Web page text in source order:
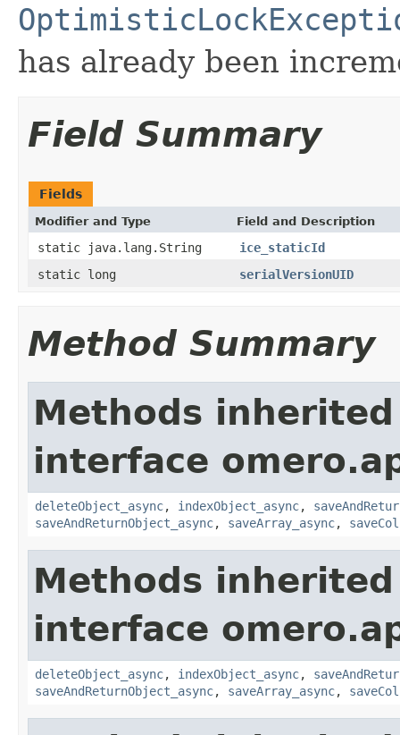
has already been
Field Summary
Fields
Modifier and Type Field and Description
static java.lang.String
ice_staticId
static long
serialVersionUID
Method Summary
Methods
interface
deleteObject_async, indexObject_async,
saveAndReturnObject_async, saveArray_async,
Methods
interface
deleteObject_async, indexObject_async,
saveAndReturnObject_async, saveArray_async,